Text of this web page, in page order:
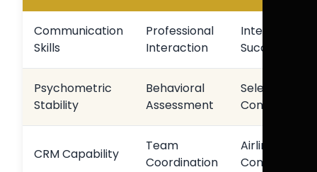
Communication
Skills
Professional
Interaction
Interview
Success
Psychometric
Stability
Behavioral
Assessment
Selection
Consistency
CRM Capability
Team
Coordination
Airline
Compatibility